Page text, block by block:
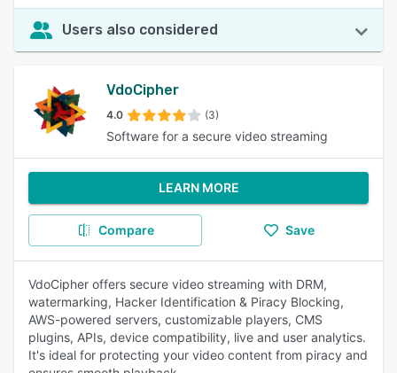
Users also considered
VdoCipher
4.0 (3)
Software for a secure video streaming
LEARN MORE
Compare Save
VdoCipher offers secure video streaming with DRM,
watermarking, Hacker Identification & Piracy Blocking,
AWS-powered servers, customizable players, CMS
plugins, APIs, device compatibility, live and user analytics.
It's ideal for protecting your video content from piracy and